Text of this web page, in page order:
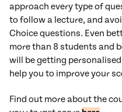
approach every type of
to follow a lecture, and
Choice questions. Even
more than 8 students and
will be getting
help you to improve your
Find out more about the